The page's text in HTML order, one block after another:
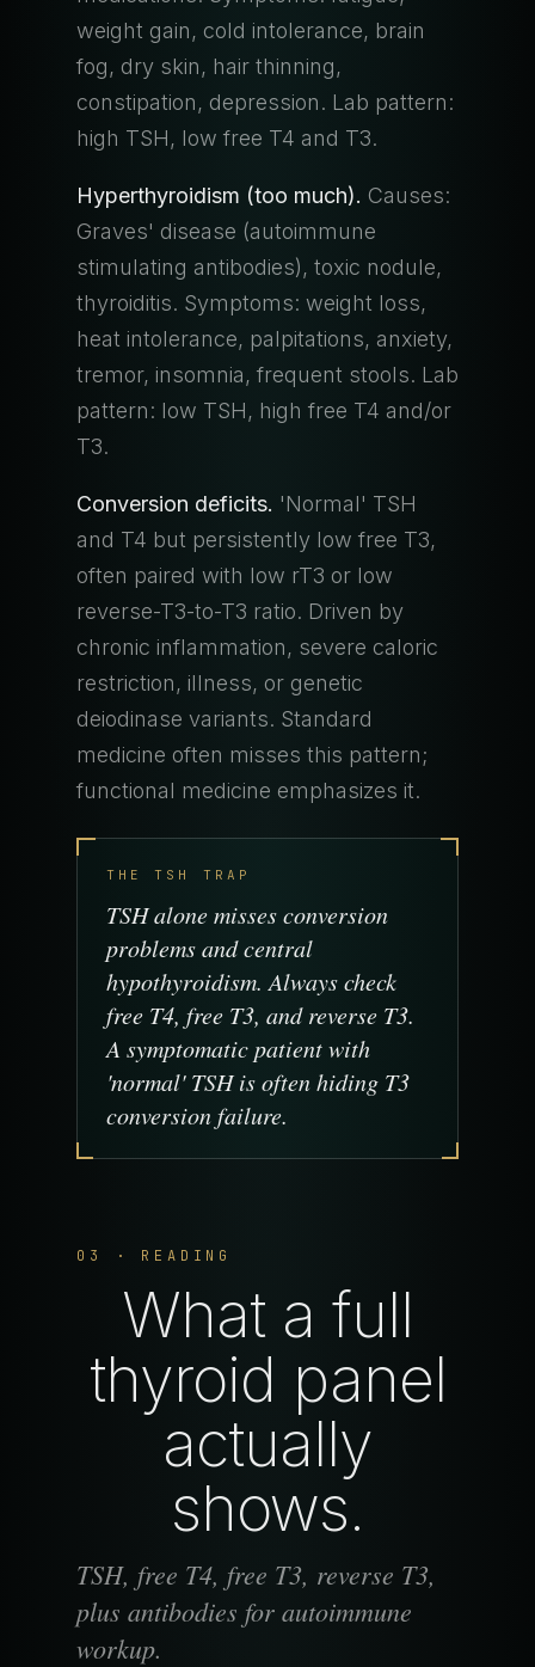
weight gain, cold intolerance, brain
fog, dry skin, hair thinning,
constipation, depression. Lab pattern:
high TSH, low free T4 and T3.
Hyperthyroidism (too much). Causes:
Graves' disease (autoimmune
stimulating antibodies), toxic nodule,
thyroiditis. Symptoms: weight loss,
heat intolerance, palpitations, anxiety,
tremor, insomnia, frequent stools. Lab
pattern: low TSH, high free T4 and/or
T3.
Conversion deficits. 'Normal' TSH
and T4 but persistently low free T3,
often paired with low rT3 or low
reverse-T3-to-T3 ratio. Driven by
chronic inflammation, severe caloric
restriction, illness, or genetic
deiodinase variants. Standard
medicine often misses this pattern;
functional medicine emphasizes it.
THE TSH TRAP
TSH alone misses conversion
problems and central
hypothyroidism. Always check
free T4, free T3, and reverse T3.
A symptomatic patient with
'normal' TSH is often hiding T3
conversion failure.
03 · READING
What a full
thyroid panel
actually
shows.
TSH, free T4, free T3, reverse T3,
plus antibodies for autoimmune
workup.